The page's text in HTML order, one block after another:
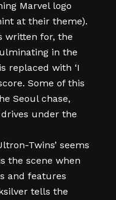
Marvel logo
at their theme).
written for, the
in the
replaced with ‘I
Some of this
Seoul chase,
under the
Twins’ seems
the scene when
and features
tells the